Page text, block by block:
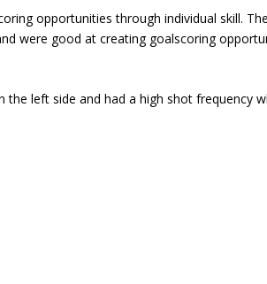
opportunities through individual skill.
were good at creating goalscoring
left side and had a high shot frequency